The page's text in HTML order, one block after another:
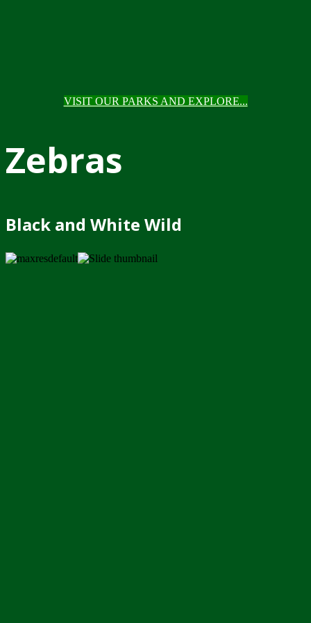
VISIT OUR PARKS AND EXPLORE...
Zebras
Black and White Wild